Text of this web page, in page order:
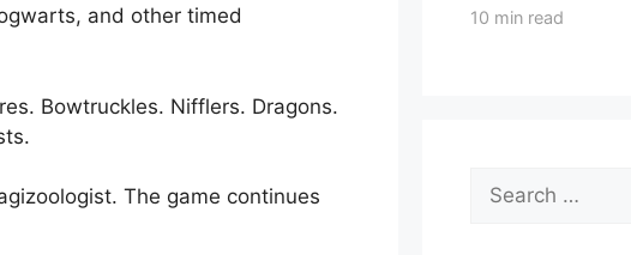
and other timed
Bowtruckles. Nifflers. Dragons.
The game continues
10 min read
Search
for: